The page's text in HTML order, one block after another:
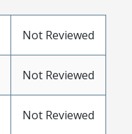
Not Reviewed
Not Reviewed
Not Reviewed